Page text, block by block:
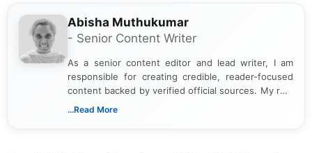
Abisha Muthukumar
- Senior Content Writer
As a senior content editor and lead writer, I am
responsible for creating credible, reader-focused
content backed by verified official sources. My role
includes researching, interpreting, and presenting
...Read More